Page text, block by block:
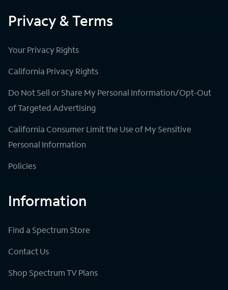
Privacy & Terms
Your Privacy Rights
California Privacy Rights
Do Not Sell or Share My Personal Information/Opt-Out
of Targeted Advertising
California Consumer Limit the Use of My Sensitive
Personal Information
Policies
Information
Find a Spectrum Store
Contact Us
Shop Spectrum TV Plans